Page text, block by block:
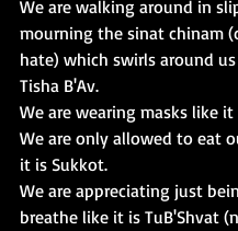
We are walking around in
mourning the sinat chinam
hate) which swirls around
Tisha B'Av.
We are wearing masks like it
We are only allowed to eat
it is Sukkot.
We are appreciating just
breathe like it is TuB'Shvat